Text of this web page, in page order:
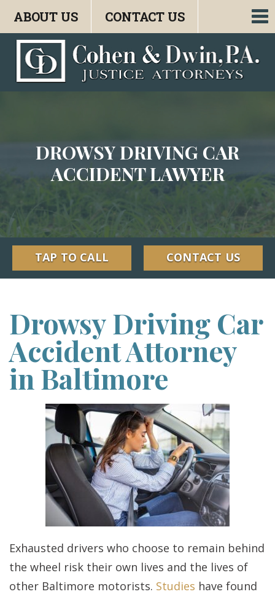
ABOUT US CONTACT US
DROWSY DRIVING CAR
ACCIDENT LAWYER
TAP TO CALL CONTACT US
Drowsy Driving Car
Accident Attorney
in Baltimore
Exhausted drivers who choose to remain behind
the wheel risk their own lives and the lives of
other Baltimore motorists. Studies have found